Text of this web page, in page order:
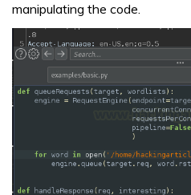
manipulating the code.